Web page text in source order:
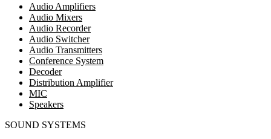
Audio Amplifiers
Audio Mixers
Audio Recorder
Audio Switcher
Audio Transmitters
Conference System
Decoder
Distribution Amplifier
MIC
Speakers
SOUND SYSTEMS